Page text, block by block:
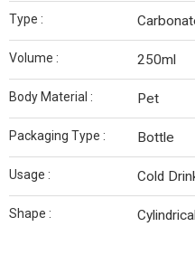
Type :
Volume : 250ml
Body Material : Pet
Packaging Type : Bottle
Usage : Cold
Shape : Cylindrical